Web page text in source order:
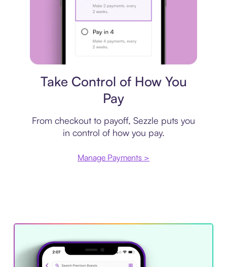
Take Control of How You
Pay
From checkout to payoff, Sezzle puts you
in control of how you pay.
Manage Payments >